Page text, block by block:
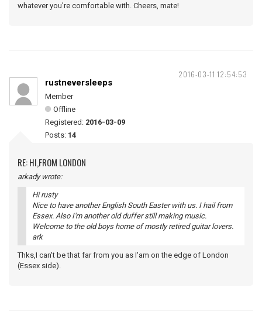
whatever you're comfortable with. Cheers, mate!
2016-03-11 12:54:53
rustneversleeps
Member
Offline
Registered: 2016-03-09
Posts: 14
RE: HI,FROM LONDON
arkady wrote:
Hi rusty
Nice to have another English South Easter with us. I hail from
Essex. Also I'm another old duffer still making music.
Welcome to the old boys home of mostly retired guitar lovers.
ark
Thks,I can't be that far from you as I'am on the edge of London
(Essex side).